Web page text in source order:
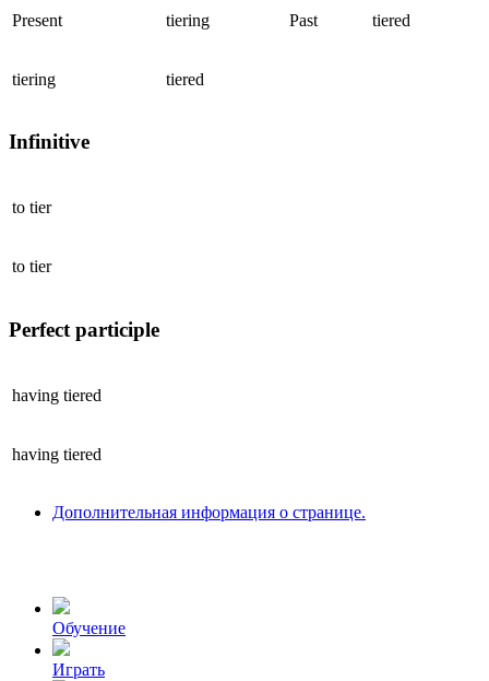
Present tiering Past tiered
tiering tiered
Infinitive
to tier
to tier
Perfect participle
having tiered
having tiered
Дополнительная информация о странице.
Обучение
Играть